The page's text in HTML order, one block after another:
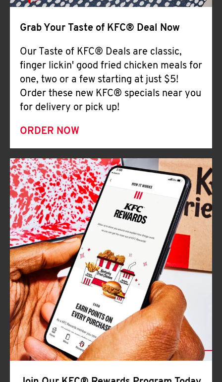
Grab Your Taste of KFC® Deal Now
Our Taste of KFC® Deals are classic,
finger lickin' good fried chicken meals for
one, two or a few starting at just $5!
Order these new KFC® specials near you
for delivery or pick up!
ORDER NOW